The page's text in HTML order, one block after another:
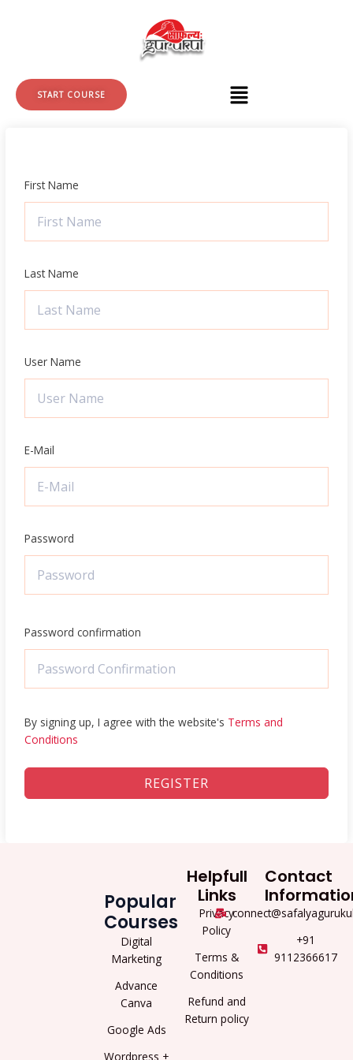
START COURSE
First Name
Last Name
User Name
E-Mail
Password
Password confirmation
By signing up, I agree with the website's Terms and
Conditions
REGISTER
Popular
Courses
Digital
Marketing
Advance
Canva
Google Ads
Wordpress +
Helpfull
Links
Privacy
Policy
Terms &
Conditions
Refund and
Return policy
Contact
+91
9112366617